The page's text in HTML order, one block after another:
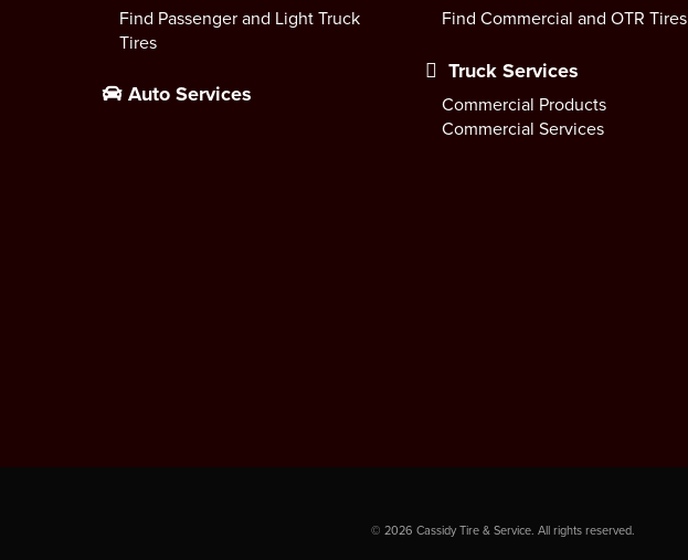
Find Passenger and Light Truck
Tires
Auto Services
Find Commercial and OTR Tires
Truck Services
Commercial Products
Commercial Services
© 2026 Cassidy Tire & Service. All rights reserved.